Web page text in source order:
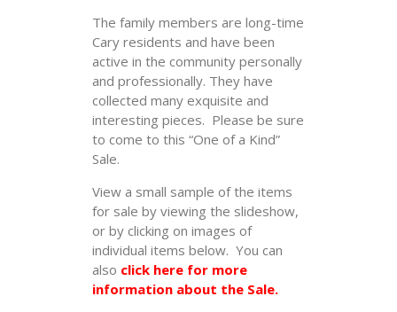
The family members are long-time
Cary residents and have been
active in the community personally
and professionally. They have
collected many exquisite and
interesting pieces. Please be sure
to come to this “One of a Kind”
Sale.
View a small sample of the items
for sale by viewing the slideshow,
or by clicking on images of
individual items below. You can
also click here for more
information about the Sale.